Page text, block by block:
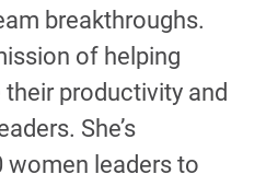
breakthroughs.
of helping
productivity and
She’s
women leaders to